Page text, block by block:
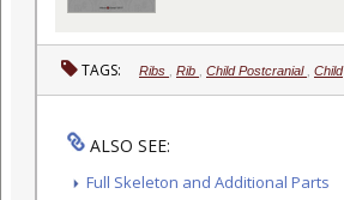
TAGS: Ribs Rib Child Postcranial Child
ALSO SEE:
Full Skeleton and Additional Parts